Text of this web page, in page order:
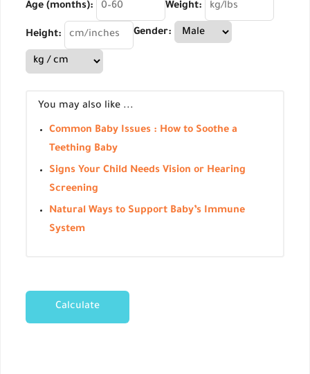
Age (months): Weight:
Height: Gender:
You may also like ...
Common Baby Issues : How to Soothe a
Teething Baby
Signs Your Child Needs Vision or Hearing
Screening
Natural Ways to Support Baby’s Immune
System
Calculate